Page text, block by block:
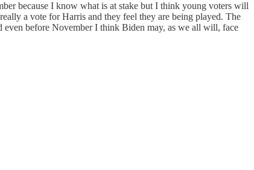
because I know what is at stake but I think young voters will
a vote for Harris and they feel they are being played. The
before November I think Biden may, as we all will, face